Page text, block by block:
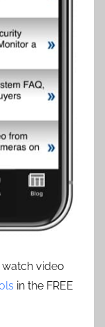
video
in the FREE